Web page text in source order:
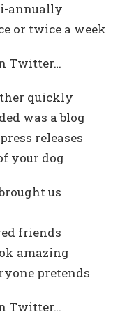
annually
or twice a week
Twitter…
quickly
was a blog
releases
your dog
us
friends
amazing
pretends
Twitter…